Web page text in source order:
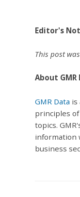
Editor's
This post
About GMR
GMR Data is
principles
topics.
information
business